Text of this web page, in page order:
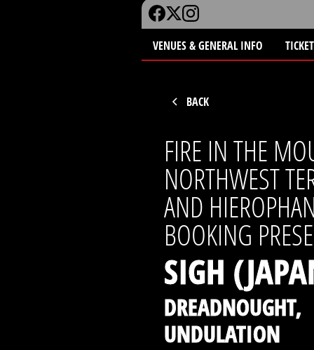
VENUES & GENERAL INFO
BACK
FIRE IN THE
NORTHWEST
AND
BOOKING
SIGH
DREADNOUGHT,
UNDULATION